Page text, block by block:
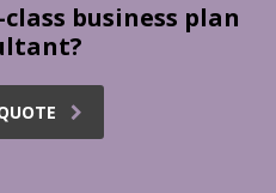
business plan